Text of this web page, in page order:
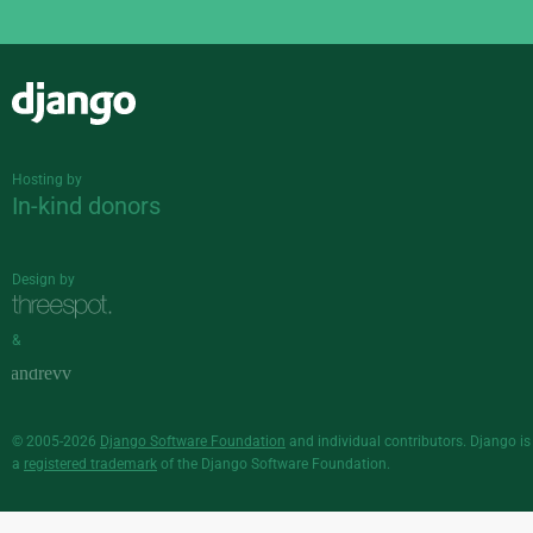
Hosting by
In-kind donors
Design by
&
© 2005-2026 Django Software Foundation and individual contributors. Django is
a registered trademark of the Django Software Foundation.